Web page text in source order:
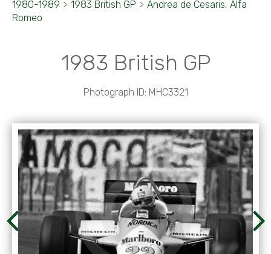
1980-1989 > 1983 British GP > Andrea de Cesaris, Alfa
Romeo
1983 British GP
Photograph ID: MHC3321